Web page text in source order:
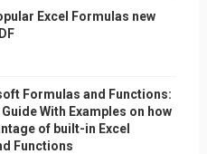
Excel Formulas new
Formulas and Functions:
With Examples on how
of built-in Excel
Functions